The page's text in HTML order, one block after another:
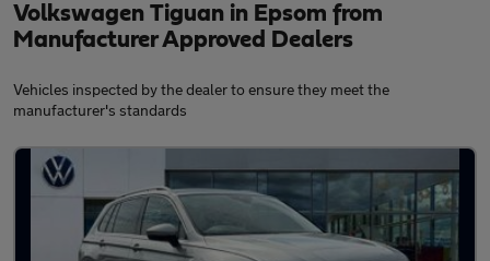
Volkswagen Tiguan in Epsom from
Manufacturer Approved Dealers
Vehicles inspected by the dealer to ensure they meet the
manufacturer's standards